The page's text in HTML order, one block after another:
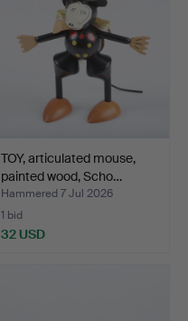
TOY, articulated mouse,
painted wood, Scho…
Hammered 7 Jul 2026
1 bid
32 USD